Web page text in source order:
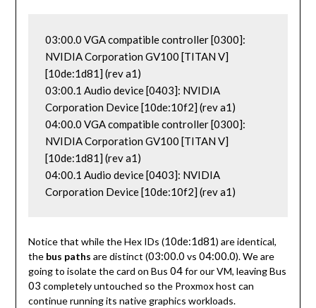
03:00.0 VGA compatible controller [0300]:
NVIDIA Corporation GV100 [TITAN V]
[10de:1d81] (rev a1)
03:00.1 Audio device [0403]: NVIDIA
Corporation Device [10de:10f2] (rev a1)
04:00.0 VGA compatible controller [0300]:
NVIDIA Corporation GV100 [TITAN V]
[10de:1d81] (rev a1)
04:00.1 Audio device [0403]: NVIDIA
Corporation Device [10de:10f2] (rev a1)
Notice that while the Hex IDs (10de:1d81) are identical,
the bus paths are distinct (03:00.0 vs 04:00.0). We are
going to isolate the card on Bus 04for our VM, leaving Bus
03 completely untouched so the Proxmox host can
continue running its native graphics workloads.